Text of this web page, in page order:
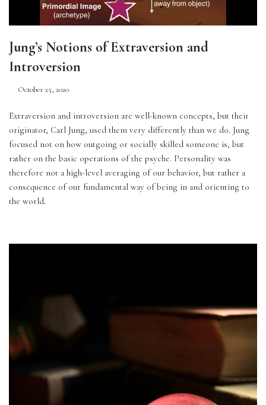
Jung’s Notions of Extraversion and
Introversion
October 25, 2020
Extraversion and introversion are well-known concepts, but their
originator, Carl Jung, used them very differently than we do. Jung
focused not on how outgoing or socially skilled someone is, but
rather on the basic operations of the psyche. Personality was
therefore not a high-level averaging of our behavior, but rather a
consequence of our fundamental way of being in and orienting to
the world.